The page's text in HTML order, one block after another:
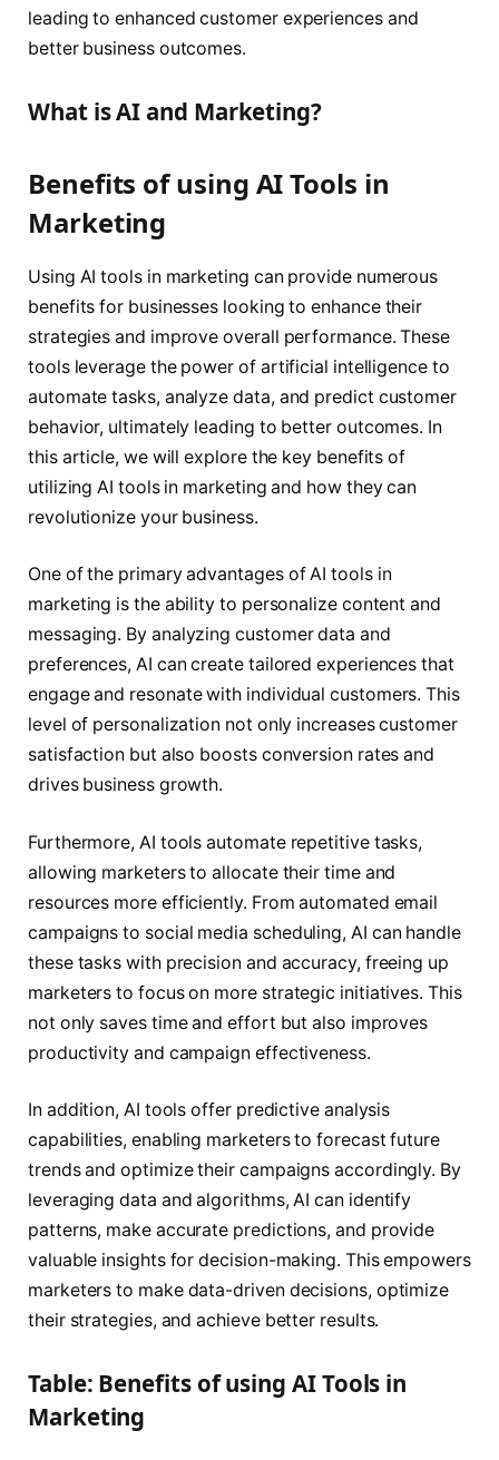
leading to enhanced customer experiences and
better business outcomes.
What is AI and Marketing?
Benefits of using AI Tools in
Marketing
Using AI tools in marketing can provide numerous
benefits for businesses looking to enhance their
strategies and improve overall performance. These
tools leverage the power of artificial intelligence to
automate tasks, analyze data, and predict customer
behavior, ultimately leading to better outcomes. In
this article, we will explore the key benefits of
utilizing AI tools in marketing and how they can
revolutionize your business.
One of the primary advantages of AI tools in
marketing is the ability to personalize content and
messaging. By analyzing customer data and
preferences, AI can create tailored experiences that
engage and resonate with individual customers. This
level of personalization not only increases customer
satisfaction but also boosts conversion rates and
drives business growth.
Furthermore, AI tools automate repetitive tasks,
allowing marketers to allocate their time and
resources more efficiently. From automated email
campaigns to social media scheduling, AI can handle
these tasks with precision and accuracy, freeing up
marketers to focus on more strategic initiatives. This
not only saves time and effort but also improves
productivity and campaign effectiveness.
In addition, AI tools offer predictive analysis
capabilities, enabling marketers to forecast future
trends and optimize their campaigns accordingly. By
leveraging data and algorithms, AI can identify
patterns, make accurate predictions, and provide
valuable insights for decision-making. This empowers
marketers to make data-driven decisions, optimize
their strategies, and achieve better results.
Table: Benefits of using AI Tools in
Marketing